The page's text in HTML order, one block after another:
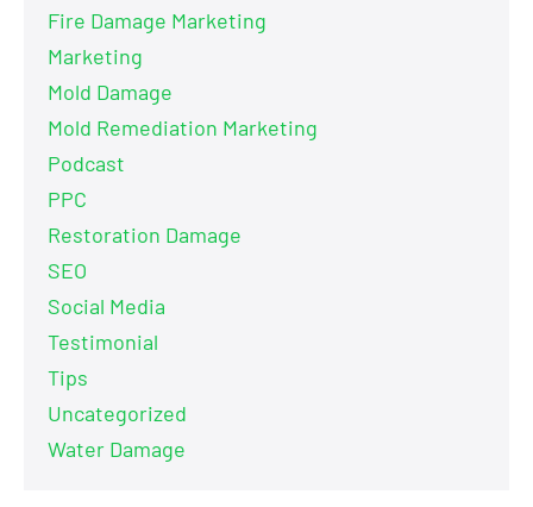
Fire Damage Marketing
Marketing
Mold Damage
Mold Remediation Marketing
Podcast
PPC
Restoration Damage
SEO
Social Media
Testimonial
Tips
Uncategorized
Water Damage